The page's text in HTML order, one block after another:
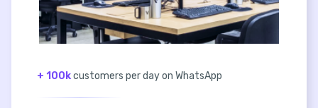
+ 100kcustomers per day on WhatsApp